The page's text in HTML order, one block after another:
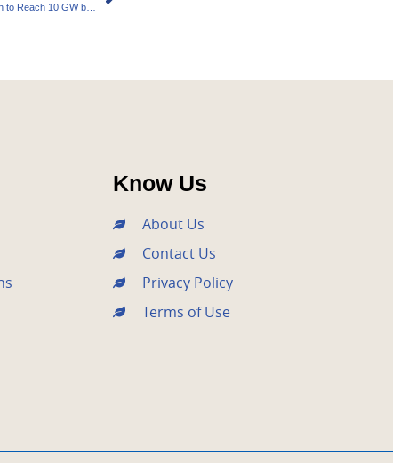
NLC India Sets Ambitious Renewable Expansion to Reach 10 GW by 2030
Know Us
About Us
Contact Us
Privacy Policy
Terms of Use